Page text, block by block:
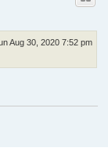
Aug 30, 2020 7:52 pm